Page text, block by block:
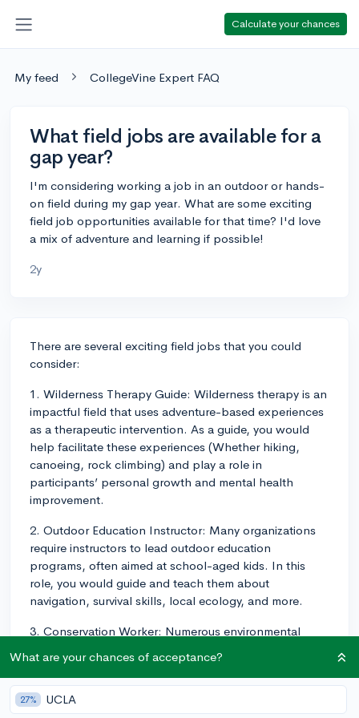
Calculate your chances
My feed CollegeVine Expert FAQ
What field jobs are available for a
gap year?
I'm considering working a job in an outdoor or hands-
on field during my gap year. What are some exciting
field job opportunities available for that time? I'd love
a mix of adventure and learning if possible!
2y
There are several exciting field jobs that you could
consider:
1. Wilderness Therapy Guide: Wilderness therapy is an
impactful field that uses adventure-based experiences
as a therapeutic intervention. As a guide, you would
help facilitate these experiences (Whether hiking,
canoeing, rock climbing) and play a role in
participants’ personal growth and mental health
improvement.
2. Outdoor Education Instructor: Many organizations
require instructors to lead outdoor education
programs, often aimed at school-aged kids. In this
role, you would guide and teach them about
navigation, survival skills, local ecology, and more.
3. Conservation Worker: Numerous environmental
maintenance, biodiversity surveys, or reforestation
efforts. This work serves a crucial function in
preserving natural spaces and can stimulate your
What are your chances of acceptance?
27% UCLA